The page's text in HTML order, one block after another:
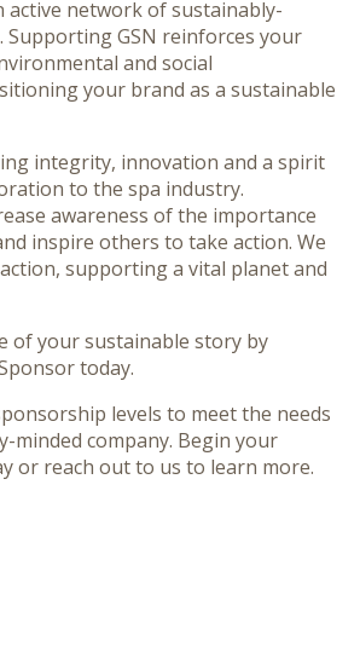
active networkof sustainably-
Supporting GSN reinforces your
and social
your brand as a sustainable
integrity, innovation and a spirit
to the spa industry.
awareness of the importance
inspire others to take action. We
supporting a vital planet and
of your sustainable story by
today.
levels to meet the needs
minded company. Begin your
or reach out to us to learn more.